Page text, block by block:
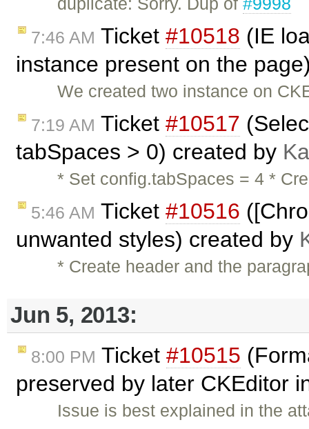
7:46 AM Ticket #10518 (IE
instance present on the
We created two instance on
7:19 AM Ticket #10517
tabSpaces > 0) created by
* Set config.tabSpaces = 4 *
5:46 AM Ticket #10516
unwanted styles) created by
* Create header and the
Jun 5, 2013:
8:00 PM Ticket #10515
preserved by later CKEditor
Issue is best explained in the